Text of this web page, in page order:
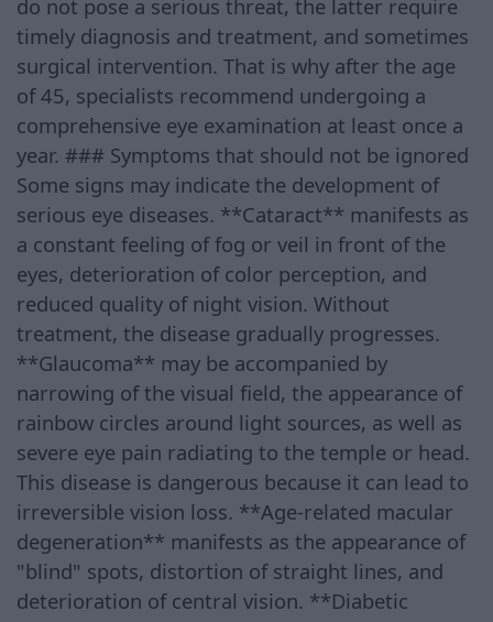
do not pose a serious threat, the latter require
timely diagnosis and treatment, and sometimes
surgical intervention. That is why after the age
of 45, specialists recommend undergoing a
comprehensive eye examination at least once a
year. ### Symptoms that should not be ignored
Some signs may indicate the development of
serious eye diseases. **Cataract** manifests as
a constant feeling of fog or veil in front of the
eyes, deterioration of color perception, and
reduced quality of night vision. Without
treatment, the disease gradually progresses.
**Glaucoma** may be accompanied by
narrowing of the visual field, the appearance of
rainbow circles around light sources, as well as
severe eye pain radiating to the temple or head.
This disease is dangerous because it can lead to
irreversible vision loss. **Age-related macular
degeneration** manifests as the appearance of
"blind" spots, distortion of straight lines, and
deterioration of central vision. **Diabetic